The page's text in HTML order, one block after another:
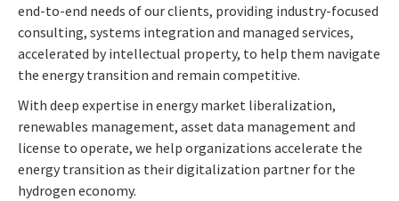
end-to-end needs of our clients, providing industry-focused
consulting, systems integration and managed services,
accelerated by intellectual property, to help them navigate
the energy transition and remain competitive.
With deep expertise in energy market liberalization,
renewables management, asset data management and
license to operate, we help organizations accelerate the
energy transition as their digitalization partner for the
hydrogen economy.